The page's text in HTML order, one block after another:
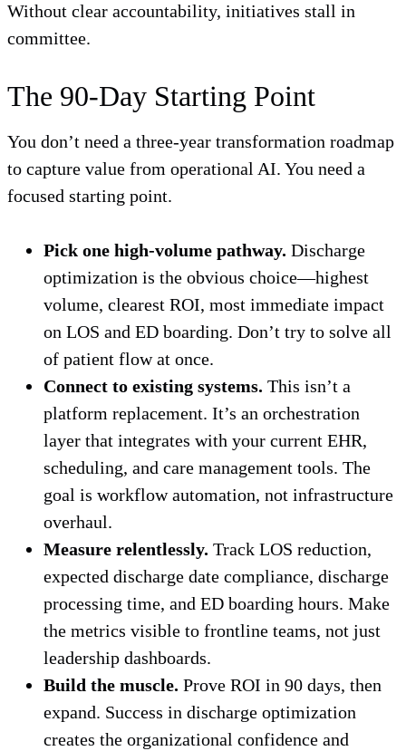
Without clear accountability, initiatives stall in
committee.
The 90-Day Starting Point
You don’t need a three-year transformation roadmap
to capture value from operational AI. You need a
focused starting point.
Pick one high-volume pathway. Discharge
optimization is the obvious choice—highest
volume, clearest ROI, most immediate impact
on LOS and ED boarding. Don’t try to solve all
of patient flow at once.
Connect to existing systems. This isn’t a
platform replacement. It’s an orchestration
layer that integrates with your current EHR,
scheduling, and care management tools. The
goal is workflow automation, not infrastructure
overhaul.
Measure relentlessly. Track LOS reduction,
expected discharge date compliance, discharge
processing time, and ED boarding hours. Make
the metrics visible to frontline teams, not just
leadership dashboards.
Build the muscle. Prove ROI in 90 days, then
expand. Success in discharge optimization
creates the organizational confidence and